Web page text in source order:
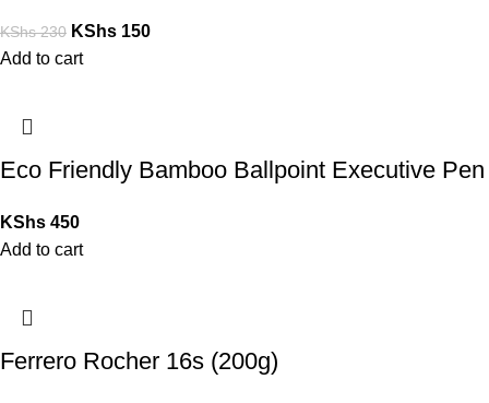
KShs230 KShs 150
Add to cart
Eco Friendly Bamboo Ballpoint Executive Pen
KShs 450
Add to cart
Ferrero Rocher 16s (200g)